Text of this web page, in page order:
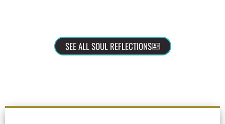
SEE ALL SOUL REFLECTIONS